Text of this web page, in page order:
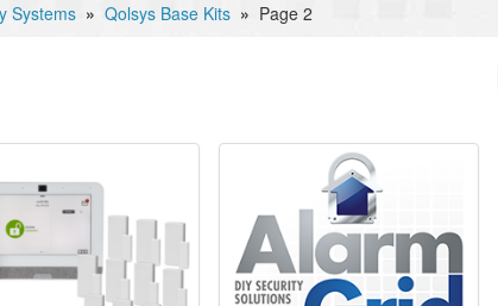
Systems » Qolsys Base Kits » Page 2